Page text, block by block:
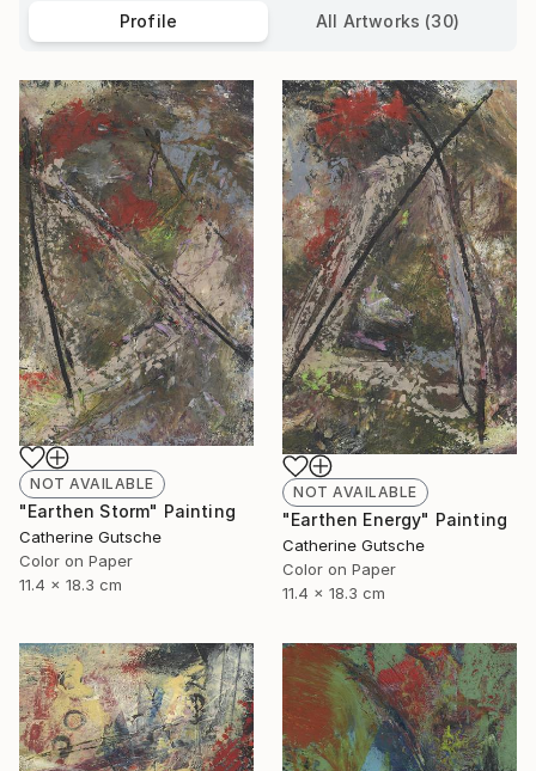
Profile All Artworks (30)
NOT AVAILABLE
"Earthen Storm" Painting
Catherine Gutsche
Color on Paper
11.4 x 18.3 cm
NOT AVAILABLE
"Earthen Energy" Painting
Catherine Gutsche
Color on Paper
11.4 x 18.3 cm